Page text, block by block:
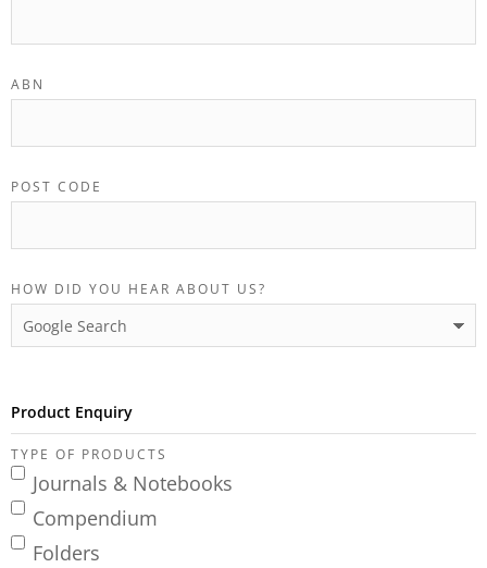
ABN
POST CODE
HOW DID YOU HEAR ABOUT US?
Product Enquiry
TYPE OF PRODUCTS
Journals & Notebooks
Compendium
Folders